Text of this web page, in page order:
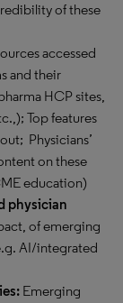
of these
accessed
and their
HCP sites,
Top features
Physicians’
on these
education)
physician
of emerging
AI/integrated
Emerging